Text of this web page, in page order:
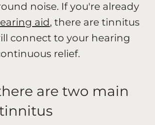
noise. If you're already
aid, there are tinnitus
connect to your hearing
relief.
are two main